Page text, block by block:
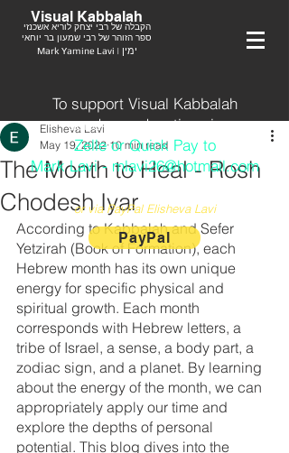
Visual Kabbalah
ספר הזוהר של רבי שמעון בר יוחאי
הקבלה של רבי יצחק לוריא אשכנזי
Mark Yamine Lavi | ימין
To support Visual Kabbalah
send your donation via
Zelle or Quick Pay to
Mark Lavi - mlavi26@hotmail.com
or via PayPal Elisheva Lavi
PayPal
The Month to Heal - Rosh
Chodesh Iyar
Elisheva Lavi
May 19, 2022 10 min read
According to Kabbalah and Sefer
Yetzirah (Book of Formation), each
Hebrew month has its own unique
energy for specific physical and
spiritual growth. Each month
corresponds with Hebrew letters, a
tribe of Israel, a sense, a body part, a
zodiac sign, and a planet. By learning
about the energy of the month, we can
appropriately apply our time and
explore the depths of personal
potential. This blog dives into the